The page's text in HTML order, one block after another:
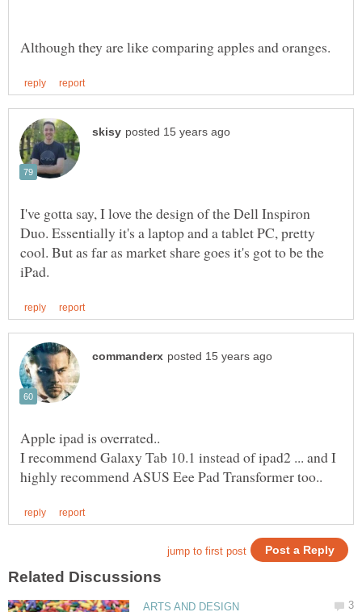
I've gotta say, I love the design of the Dell Inspiron
Duo. Essentially it's a laptop and a tablet PC, pretty
cool. But as far as market share goes it's got to be the
Apple ipad is overrated..
I recommend Galaxy Tab 10.1 instead of ipad2 ... and I